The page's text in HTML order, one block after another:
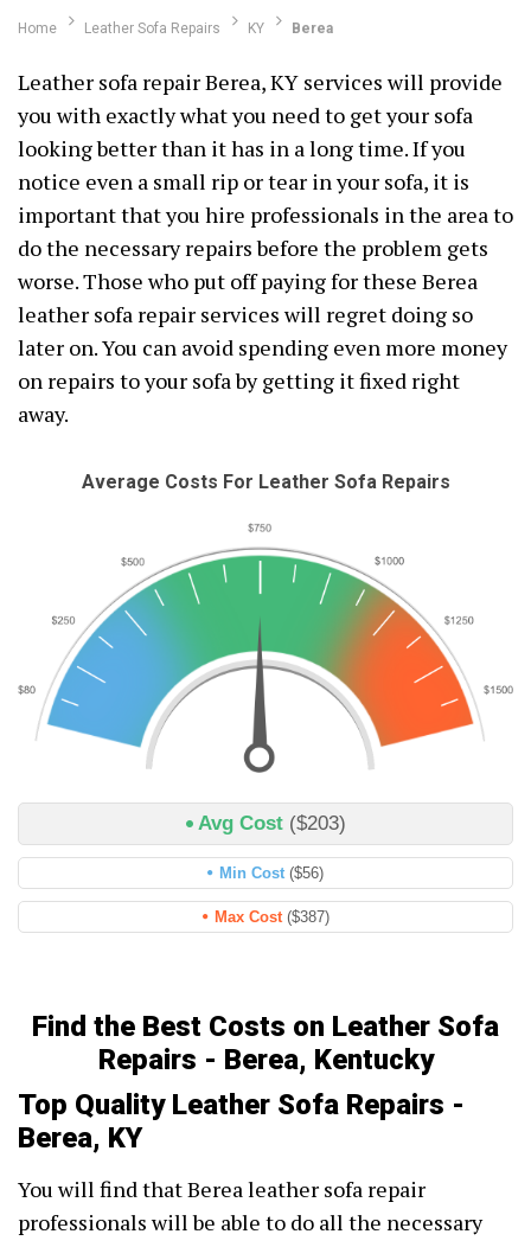
Home Leather Sofa Repairs KY Berea
Leather sofa repair Berea, KY services will provide
you with exactly what you need to get your sofa
looking better than it has in a long time. If you
notice even a small rip or tear in your sofa, it is
important that you hire professionals in the area to
do the necessary repairs before the problem gets
worse. Those who put off paying for these Berea
leather sofa repair services will regret doing so
later on. You can avoid spending even more money
on repairs to your sofa by getting it fixed right
away.
Average Costs For Leather Sofa Repairs
Avg Cost ($203)
Min Cost ($56)
Max Cost ($387)
Find the Best Costs on Leather Sofa
Repairs - Berea, Kentucky
Top Quality Leather Sofa Repairs -
Berea, KY
You will find that Berea leather sofa repair
professionals will be able to do all the necessary